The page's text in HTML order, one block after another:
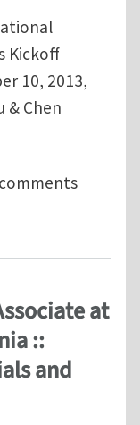
Kickoff
10, 2013,
& Chen
for
at
::
and